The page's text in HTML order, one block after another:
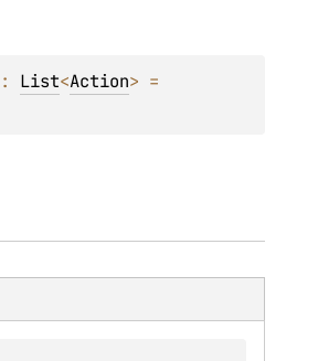
: List<Action>